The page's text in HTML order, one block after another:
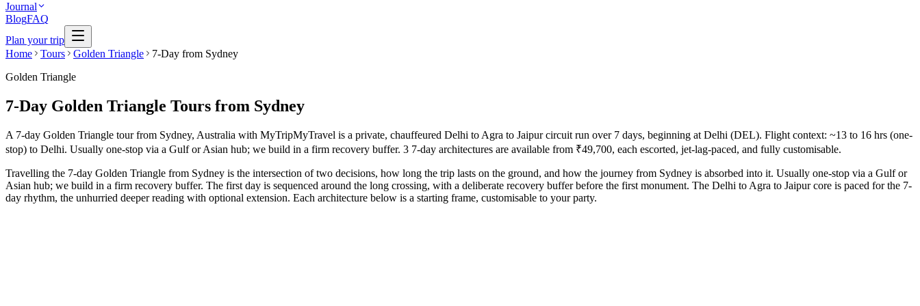
Journal
BlogFAQ
Plan your trip
Home
Tours Golden Triangle
7-Day from Sydney
Golden Triangle
7-Day Golden Triangle Tours from Sydney
A 7-day Golden Triangle tour from Sydney, Australia with MyTripMyTravel is a private, chauffeured Delhi to Agra to Jaipur circuit run over 7 days, beginning at Delhi (DEL). Flight context: ~13 to 16 hrs (one-
stop) to Delhi. Usually one-stop via a Gulf or Asian hub; we build in a firm recovery buffer. 3 7-day architectures are available from ₹49,700, each escorted, jet-lag-paced, and fully customisable.
Travelling the 7-day Golden Triangle from Sydney is the intersection of two decisions, how long the trip lasts on the ground, and how the journey from Sydney is absorbed into it. Usually one-stop via a Gulf or
Asian hub; we build in a firm recovery buffer. The first day is sequenced around the long crossing, with a deliberate recovery buffer before the first monument. The Delhi to Agra to Jaipur core is paced for the 7-
day rhythm, the unhurried deeper reading with optional extension. Each architecture below is a starting frame, customisable to your party.